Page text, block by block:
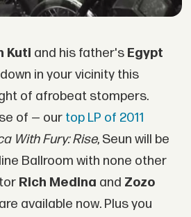
Kuti and his father's Egypt
in your vicinity this
of afrobeat stompers.
of — our top LP of 2011
With Fury: Rise, Seun will be
Ballroom with none other
Rich Medina and Zozo
available now. Plus you